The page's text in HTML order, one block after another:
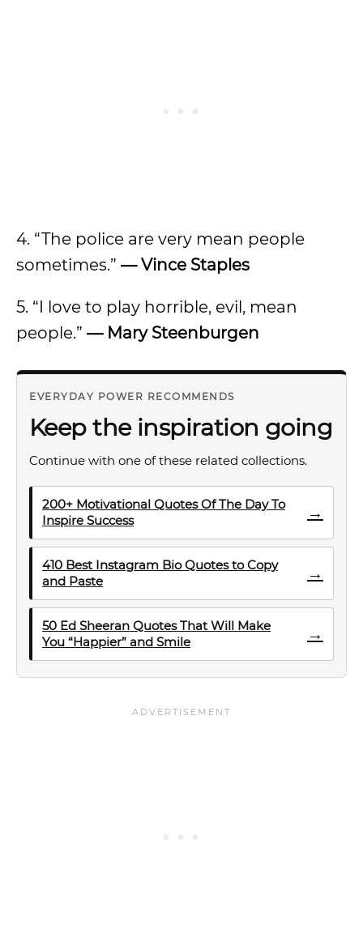
4. “The police are very mean people
sometimes.” — Vince Staples
5. “I love to play horrible, evil, mean
people.” — Mary Steenburgen
EVERYDAY POWER RECOMMENDS
Keep the inspiration going
Continue with one of these related collections.
200+ Motivational Quotes Of The Day To
Inspire Success
→
410 Best Instagram Bio Quotes to Copy
and Paste
→
50 Ed Sheeran Quotes That Will Make
You “Happier” and Smile
→